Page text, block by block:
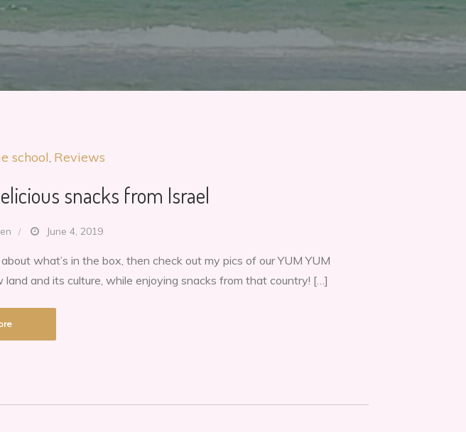
school Reviews
snacks from Israel
June 4, 2019
what’s in the box, then check out my pics of our YUM YUM
and its culture, while enjoying snacks from that country! […]